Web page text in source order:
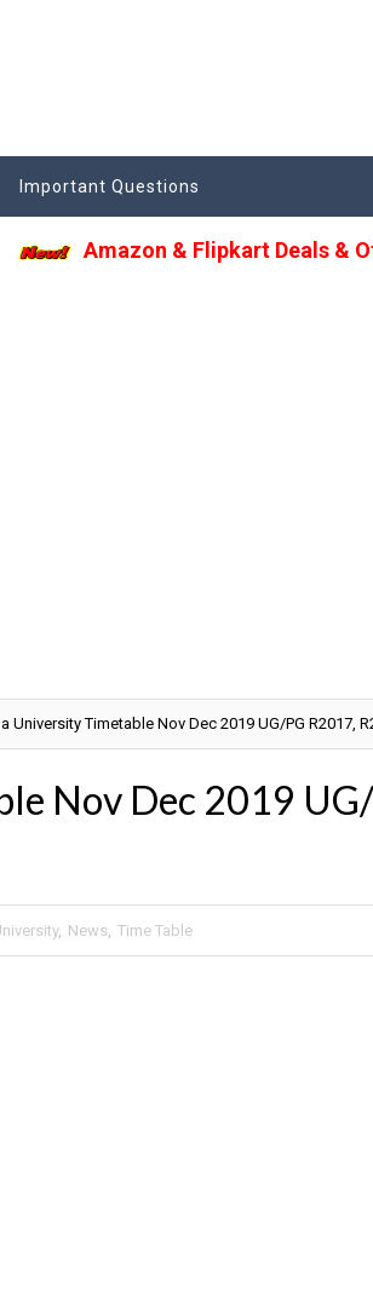
Important Questions
Amazon & Flipkart Deals &
University Timetable Nov Dec 2019 UG/PG R2017,
Nov Dec 2019
, News, Time Table